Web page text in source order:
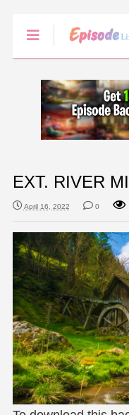
EXT. RIVER
April 16, 2022 0